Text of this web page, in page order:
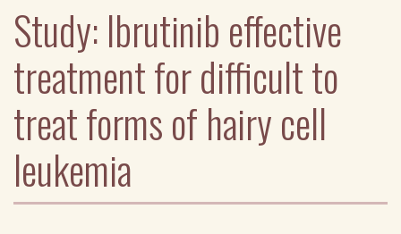
Study: Ibrutinib effective
treatment for difficult to
treat forms of hairy cell
leukemia